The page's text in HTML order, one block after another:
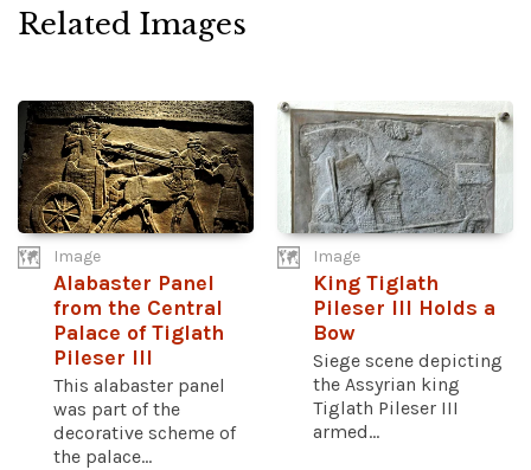
Related Images
Image
Alabaster Panel
from the Central
Palace of Tiglath
Pileser III
This alabaster panel
was part of the
decorative scheme of
the palace...
Image
King Tiglath
Pileser III Holds a
Bow
Siege scene depicting
the Assyrian king
Tiglath Pileser III
armed...